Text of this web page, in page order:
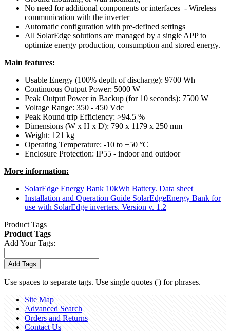
No need for additional components or interfaces - Wireless
communication with the inverter
Automatic configuration with pre-defined settings
All SolarEdge solutions are managed by a single APP to
optimize energy production, consumption and stored energy.
Main features:
Usable Energy (100% depth of discharge): 9700 Wh
Continuous Output Power: 5000 W
Peak Output Power in Backup (for 10 seconds): 7500 W
Voltage Range: 350 - 450 Vdc
Peak Round trip Efficiency: >94.5 %
Dimensions (W x H x D): 790 x 1179 x 250 mm
Weight: 121 kg
Operating Temperature: -10 to +50 °C
Enclosure Protection: IP55 - indoor and outdoor
More information:
SolarEdge Energy Bank 10kWh Battery. Data sheet
Installation and Operation Guide SolarEdgeEnergy Bank for
use with SolarEdge inverters. Version v. 1.2
Product Tags
Product Tags
Add Your Tags:
Add Tags
Use spaces to separate tags. Use single quotes (') for phrases.
Site Map
Advanced Search
Orders and Returns
Contact Us